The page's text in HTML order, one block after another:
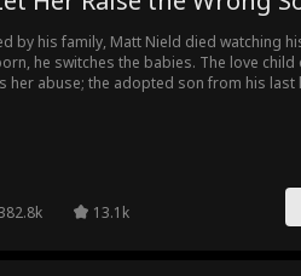
by his family, Matt Nield died watching
he switches the babies. The love
her abuse; the adopted son from his last
13.1k